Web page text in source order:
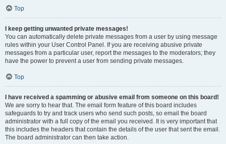
Top
I keep getting unwanted private messages!
You can automatically delete private messages from a user by using message
rules within your User Control Panel. If you are receiving abusive private
messages from a particular user, report the messages to the moderators; they
have the power to prevent a user from sending private messages.
Top
I have received a spamming or abusive email from someone on this board!
We are sorry to hear that. The email form feature of this board includes
safeguards to try and track users who send such posts, so email the board
administrator with a full copy of the email you received. It is very important that
this includes the headers that contain the details of the user that sent the email.
The board administrator can then take action.